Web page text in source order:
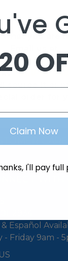
what you are
at1-800-401-
source it or
Español
- Friday 9am -
Claim Now
I'll pay full